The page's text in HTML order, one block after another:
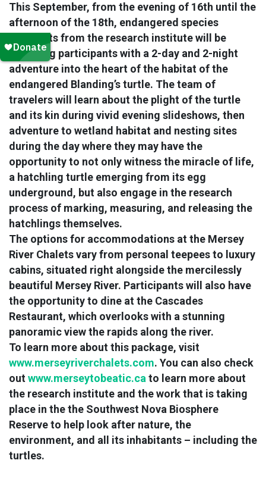
This September, from the evening of 16th until the
afternoon of the 18th, endangered species
biologists from the research institute will be
providing participants with a 2-day and 2-night
adventure into the heart of the habitat of the
endangered Blanding’s turtle. The team of
travelers will learn about the plight of the turtle
and its kin during vivid evening slideshows, then
adventure to wetland habitat and nesting sites
during the day where they may have the
opportunity to not only witness the miracle of life,
a hatchling turtle emerging from its egg
underground, but also engage in the research
process of marking, measuring, and releasing the
hatchlings themselves.
The options for accommodations at the Mersey
River Chalets vary from personal teepees to luxury
cabins, situated right alongside the mercilessly
beautiful Mersey River. Participants will also have
the opportunity to dine at the Cascades
Restaurant, which overlooks with a stunning
panoramic view the rapids along the river.
To learn more about this package, visit
www.merseyriverchalets.com. You can also check
outwww.merseytobeatic.ca to learn more about
the research institute and the work that is taking
place in the the Southwest Nova Biosphere
Reserve to help look after nature, the
environment, and all its inhabitants – including the
turtles.